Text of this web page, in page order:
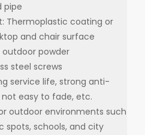
pipe
Thermoplastic coating or
and chair surface
outdoor powder
steel screws
service life, strong anti-
easy to fade, etc.
outdoor environments such
spots, schools, and city